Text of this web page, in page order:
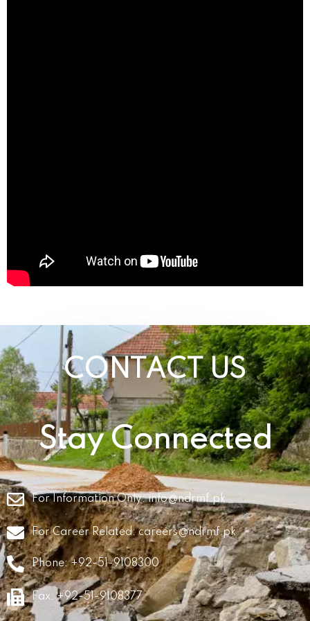
CONTACT US
Stay Connected
For Information Only:info@ndrmf.pk
For Career Related:careers@ndrmf.pk
Phone: +92-51-9108300
Fax: +92-51-9108377